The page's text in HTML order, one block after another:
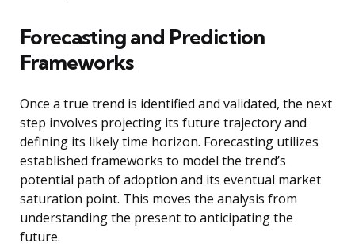
Forecasting and Prediction
Frameworks
Once a true trend is identified and validated, the next
step involves projecting its future trajectory and
defining its likely time horizon. Forecasting utilizes
established frameworks to model the trend’s
potential path of adoption and its eventual market
saturation point. This moves the analysis from
understanding the present to anticipating the
future.